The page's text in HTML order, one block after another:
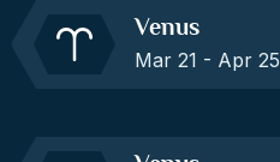
Venus
Mar 21 - Apr 25